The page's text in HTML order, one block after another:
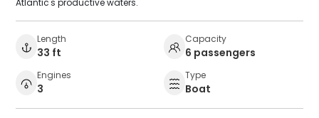
Atlantic's productive waters.
Length
33 ft
Capacity
6 passengers
Engines
3
Type
Boat